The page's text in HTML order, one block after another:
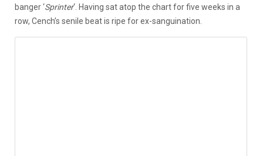
banger ‘Sprinter‘. Having sat atop the chart for five weeks in a
row, Cench’s senile beat is ripe for ex-sanguination.